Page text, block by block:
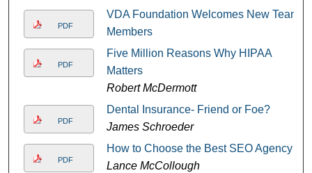
PDF
VDA Foundation Welcomes New Team
Members
PDF
Five Million Reasons Why HIPAA
Matters
Robert McDermott
PDF
Dental Insurance- Friend or Foe?
James Schroeder
PDF
How to Choose the Best SEO Agency
Lance McCollough